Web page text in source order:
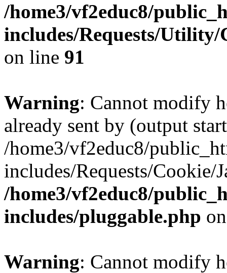
/home3/vf2educ8/
includes/Requests/
on line 91
Warning: Cannot modify
already sent by (output
/home3/vf2educ8/
includes/Requests/Cookie/
/home3/vf2educ8/
includes/pluggable.php
Warning: Cannot modify